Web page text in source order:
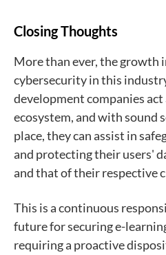
Closing Thoughts
More than ever, the growth
cybersecurity in this
development companies
ecosystem, and with sound
place, they can assist in
and protecting their users'
and that of their respective
This is a continuous
future for securing e-
requiring a proactive